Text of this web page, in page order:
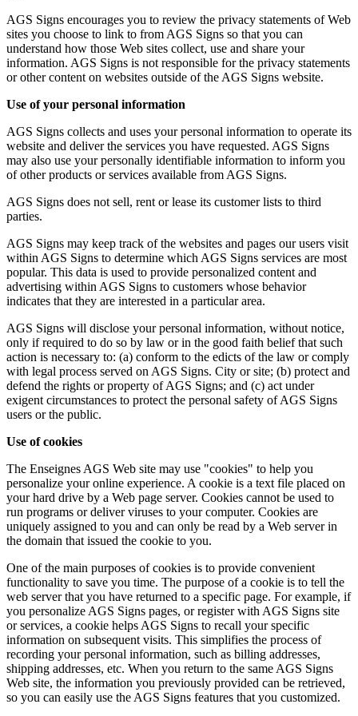
AGS Signs encourages you to review the privacy statements of Web
sites you choose to link to from AGS Signs so that you can
understand how those Web sites collect, use and share your
information. AGS Signs is not responsible for the privacy statements
or other content on websites outside of the AGS Signs website.
Use of your personal information
AGS Signs collects and uses your personal information to operate its
website and deliver the services you have requested. AGS Signs
may also use your personally identifiable information to inform you
of other products or services available from AGS Signs.
AGS Signs does not sell, rent or lease its customer lists to third
parties.
AGS Signs may keep track of the websites and pages our users visit
within AGS Signs to determine which AGS Signs services are most
popular. This data is used to provide personalized content and
advertising within AGS Signs to customers whose behavior
indicates that they are interested in a particular area.
AGS Signs will disclose your personal information, without notice,
only if required to do so by law or in the good faith belief that such
action is necessary to: (a) conform to the edicts of the law or comply
with legal process served on AGS Signs. City or site; (b) protect and
defend the rights or property of AGS Signs; and (c) act under
exigent circumstances to protect the personal safety of AGS Signs
users or the public.
Use of cookies
The Enseignes AGS Web site may use "cookies" to help you
personalize your online experience. A cookie is a text file placed on
your hard drive by a Web page server. Cookies cannot be used to
run programs or deliver viruses to your computer. Cookies are
uniquely assigned to you and can only be read by a Web server in
the domain that issued the cookie to you.
One of the main purposes of cookies is to provide convenient
functionality to save you time. The purpose of a cookie is to tell the
web server that you have returned to a specific page. For example, if
you personalize AGS Signs pages, or register with AGS Signs site
or services, a cookie helps AGS Signs to recall your specific
information on subsequent visits. This simplifies the process of
recording your personal information, such as billing addresses,
shipping addresses, etc. When you return to the same AGS Signs
Web site, the information you previously provided can be retrieved,
so you can easily use the AGS Signs features that you customized.